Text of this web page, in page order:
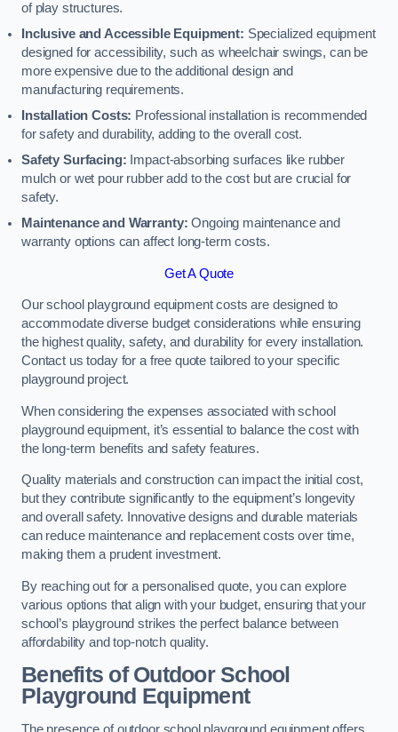
of play structures.
Inclusive and Accessible Equipment: Specialized equipment
designed for accessibility, such as wheelchair swings, can be
more expensive due to the additional design and
manufacturing requirements.
Installation Costs: Professional installation is recommended
for safety and durability, adding to the overall cost.
Safety Surfacing: Impact-absorbing surfaces like rubber
mulch or wet pour rubber add to the cost but are crucial for
safety.
Maintenance and Warranty: Ongoing maintenance and
warranty options can affect long-term costs.
Get A Quote
Our school playground equipment costs are designed to
accommodate diverse budget considerations while ensuring
the highest quality, safety, and durability for every installation.
Contact us today for a free quote tailored to your specific
playground project.
When considering the expenses associated with school
playground equipment, it’s essential to balance the cost with
the long-term benefits and safety features.
Quality materials and construction can impact the initial cost,
but they contribute significantly to the equipment’s longevity
and overall safety. Innovative designs and durable materials
can reduce maintenance and replacement costs over time,
making them a prudent investment.
By reaching out for a personalised quote, you can explore
various options that align with your budget, ensuring that your
school’s playground strikes the perfect balance between
affordability and top-notch quality.
Benefits of Outdoor School
Playground Equipment